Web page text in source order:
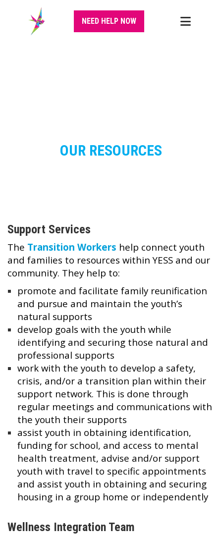
NEED HELP NOW
OUR RESOURCES
Support Services
The Transition Workers help connect youth
and families to resources within YESS and our
community. They help to:
promote and facilitate family reunification
and pursue and maintain the youth’s
natural supports
develop goals with the youth while
identifying and securing those natural and
professional supports
work with the youth to develop a safety,
crisis, and/or a transition plan within their
support network. This is done through
regular meetings and communications with
the youth their supports
assist youth in obtaining identification,
funding for school, and access to mental
health treatment, advise and/or support
youth with travel to specific appointments
and assist youth in obtaining and securing
housing in a group home or independently
Wellness Integration Team